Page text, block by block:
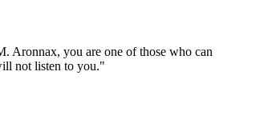
Aronnax, you are one of those who can
not listen to you."